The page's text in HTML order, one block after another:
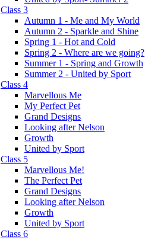
Class 3
Autumn 1 - Me and My World
Autumn 2 - Sparkle and Shine
Spring 1 - Hot and Cold
Spring 2 - Where are we going?
Summer 1 - Spring and Growth
Summer 2 - United by Sport
Class 4
Marvellous Me
My Perfect Pet
Grand Designs
Looking after Nelson
Growth
United by Sport
Class 5
Marvellous Me!
The Perfect Pet
Grand Designs
Looking after Nelson
Growth
United by Sport
Class 6